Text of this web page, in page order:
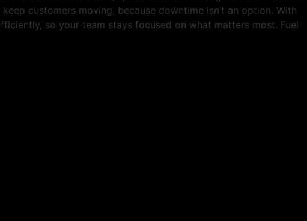
customers moving, because downtime isn’t an option. With
so your team stays focused on what matters most. Fuel